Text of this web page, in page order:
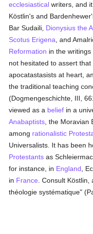
ecclesiastical writers, and
Köstlin's and
Bar Sudaili, Dionysius the
Scotus Erigena , and
Reformation in the
not hesitated to assert
apocatastasists at heart,
the traditional teaching
(Dogmengeschichte, III,
viewed as a belief in a
Anabaptists , the
among rationalistic
Universalists. It has been
Protestants as
for instance, in England ,
in France . Consult
théologie systématique"